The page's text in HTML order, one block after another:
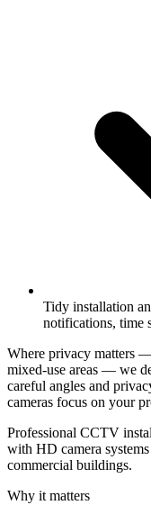
Tidy installation
notifications, time
Where privacy matters
mixed-use areas — we
careful angles and
cameras focus on your
Professional CCTV
with HD camera
commercial buildings.
Why it matters